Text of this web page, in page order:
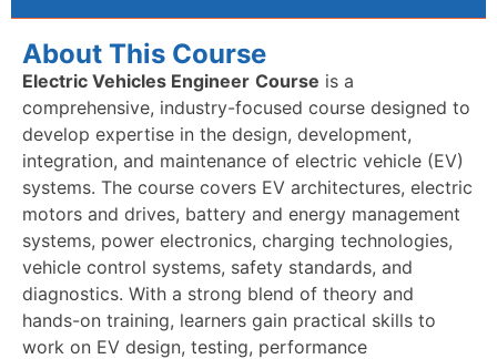
About This Course
Electric Vehicles Engineer Course is a
comprehensive, industry-focused course designed to
develop expertise in the design, development,
integration, and maintenance of electric vehicle (EV)
systems. The course covers EV architectures, electric
motors and drives, battery and energy management
systems, power electronics, charging technologies,
vehicle control systems, safety standards, and
diagnostics. With a strong blend of theory and
hands-on training, learners gain practical skills to
work on EV design, testing, performance